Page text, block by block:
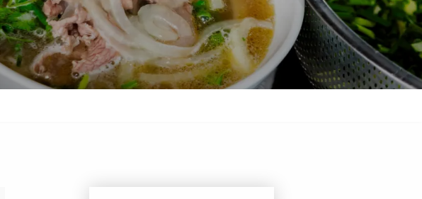
Sofitel Ras Al Khaimah Al Hamra Beach
Resort